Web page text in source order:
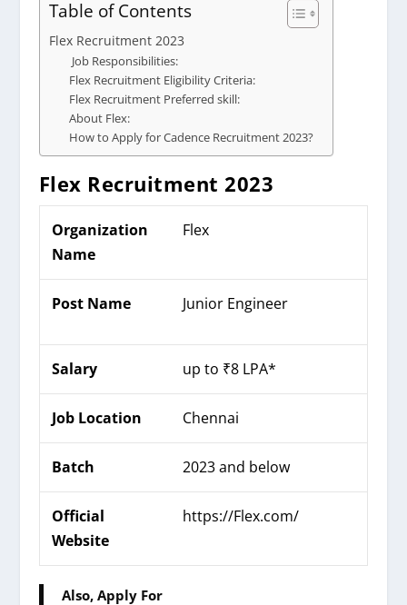
Table of Contents
Flex Recruitment 2023
Job Responsibilities:
Flex Recruitment Eligibility Criteria:
Flex Recruitment Preferred skill:
About Flex:
How to Apply for Cadence Recruitment 2023?
Flex Recruitment 2023
Organization
Name
Flex
Post Name Junior Engineer
Salary up to ₹8 LPA*
Job Location Chennai
Batch 2023 and below
Official
Website
https://Flex.com/
Also, Apply For